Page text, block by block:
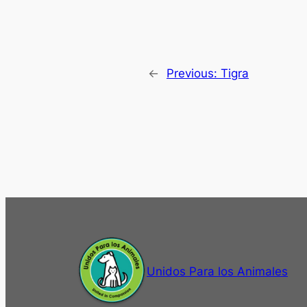
← Previous: Tigra
Unidos Para los Animales